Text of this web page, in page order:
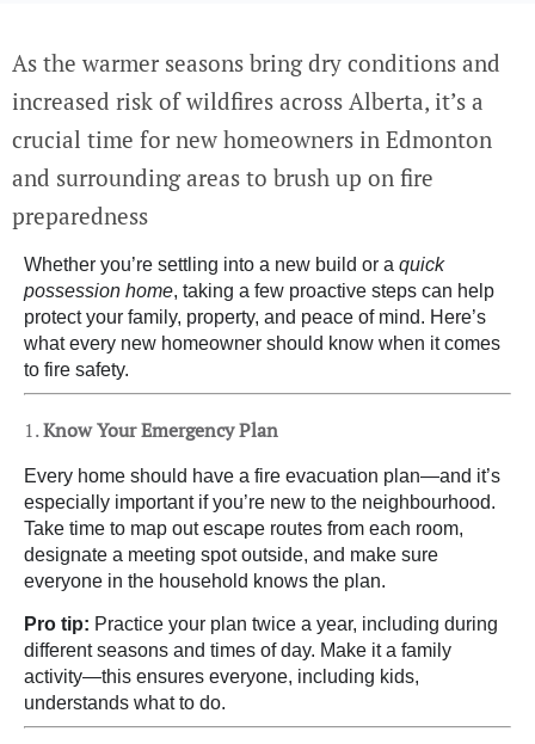
As the warmer seasons bring dry conditions and
increased risk of wildfires across Alberta, it’s a
crucial time for new homeowners in Edmonton
and surrounding areas to brush up on fire
preparedness
Whether you’re settling into a new build or a quick
possession home, taking a few proactive steps can help
protect your family, property, and peace of mind. Here’s
what every new homeowner should know when it comes
to fire safety.
1.Know Your Emergency Plan
Every home should have a fire evacuation plan—and it’s
especially important if you’re new to the neighbourhood.
Take time to map out escape routes from each room,
designate a meeting spot outside, and make sure
everyone in the household knows the plan.
Pro tip: Practice your plan twice a year, including during
different seasons and times of day. Make it a family
activity—this ensures everyone, including kids,
understands what to do.